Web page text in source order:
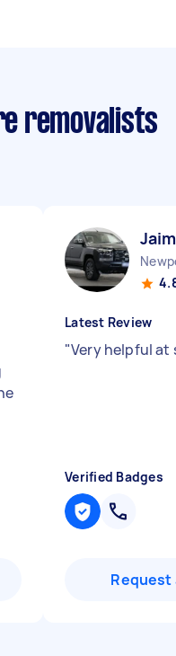
removalists
Latest Review
"Very helpful
Verified Badges
Request